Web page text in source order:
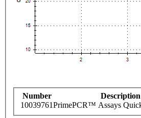
Number Description
10039761PrimePCR™ Assays